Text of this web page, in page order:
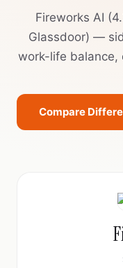
Fireworks AI
Glassdoor) —
work-life balance,
Compare